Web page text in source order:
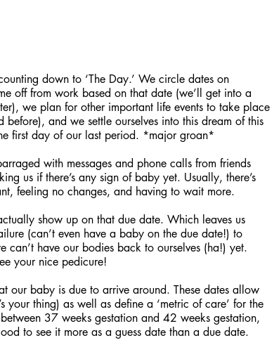
down to ‘The Day.’ We circle dates on
off from work based on that date (we’ll get into a
we plan for other important life events to take place
before), and we settle ourselves into this dream of this
first day of our last period. *major groan*
with messages and phone calls from friends
us if there’s any sign of baby yet. Usually, there’s
feeling no changes, and having to wait more.
show up on that due date. Which leaves us
(can’t even have a baby on the due date!) to
have our bodies back to ourselves (ha!) yet.
your nice pedicure!
our baby is due to arrive around. These dates allow
your thing) as well as define a ‘metric of care’ for the
37 weeks gestation and 42 weeks gestation,
to see it more as a guess date than a due date.